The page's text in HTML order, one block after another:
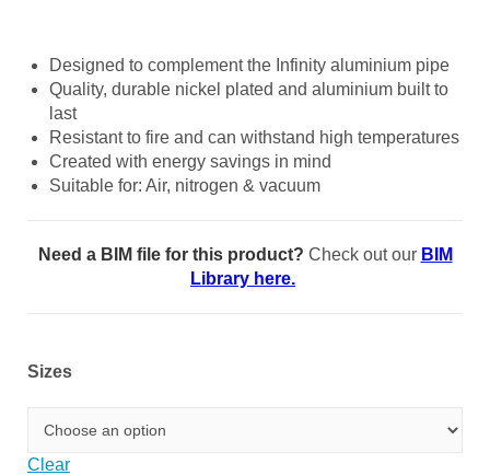
Designed to complement the Infinity aluminium pipe
Quality, durable nickel plated and aluminium built to
last
Resistant to fire and can withstand high temperatures
Created with energy savings in mind
Suitable for: Air, nitrogen & vacuum
Need a BIM file for this product? Check out our BIM
Library here.
Sizes
Clear